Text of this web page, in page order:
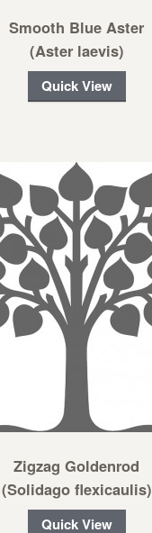
Smooth Blue Aster
(Aster laevis)
Quick View
Zigzag Goldenrod
(Solidago flexicaulis)
Quick View